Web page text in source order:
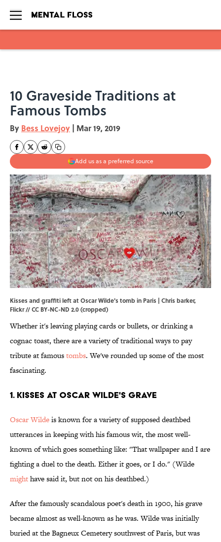
10 Graveside Traditions at
Famous Tombs
By Bess Lovejoy | Mar 19, 2019
Add us as a preferred source
Kisses and graffiti left at Oscar Wilde's tomb in Paris | Chris barker,
Flickr//CC BY-NC-ND 2.0(cropped)
Whether it's leaving playing cards or bullets, or drinking a
cognac toast, there are a variety of traditional ways to pay
tribute at famoustombs. We've rounded up some of the most
fascinating.
1. Kisses at Oscar Wilde's Grave
Oscar Wildeis known for a variety of supposed deathbed
utterances in keeping with his famous wit, the most well-
known of which goes something like: "That wallpaper and I are
fighting a duel to the death. Either it goes, or I do." (Wilde
mighthave said it, but not on his deathbed.)
After the famously scandalous poet's death in 1900, his grave
became almost as well-known as he was. Wilde was initially
buried at the Bagneux Cemetery southwest of Paris, but was